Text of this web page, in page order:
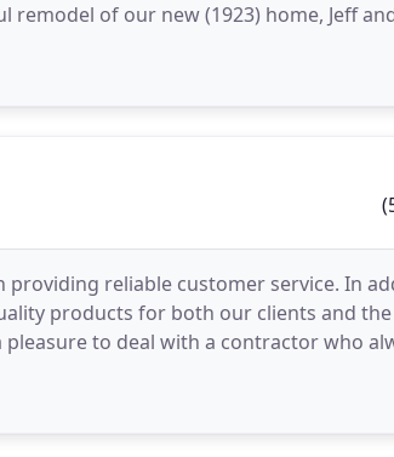
of our new (1923) home, Jeff
reliable customer service. In
products for both our clients and
to deal with a contractor who